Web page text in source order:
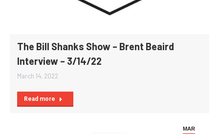
The Bill Shanks Show – Brent Beaird
Interview – 3/14/22
March 14, 2022
Read more
MAR